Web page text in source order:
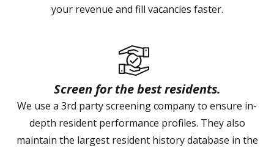
your revenue and fill vacancies faster.
Screen for the best residents.
We use a 3rd party screening company to ensure in-
depth resident performance profiles. They also
maintain the largest resident history database in the